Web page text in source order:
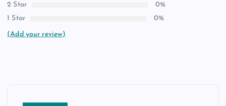
2 Star
0%
1 Star
0%
(Add your review)